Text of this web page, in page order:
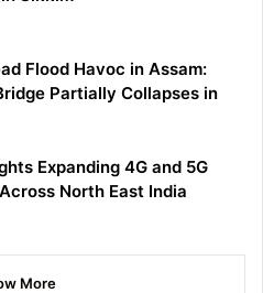
Flood Havoc in Assam:
Partially Collapses in
Expanding 4G and 5G
North East India
More